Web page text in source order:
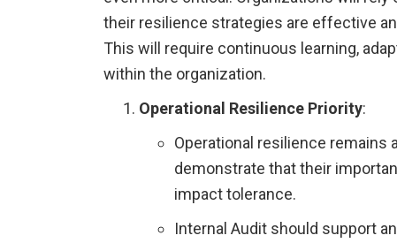
their resilience strategies are effective
This will require continuous learning,
within the organization.
Operational Resilience Priority:
Operational resilience remains
demonstrate that their
impact tolerance.
Internal Audit should support